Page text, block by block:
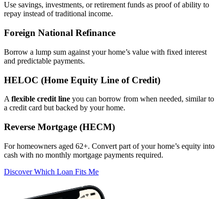
Use savings, investments, or retirement funds as proof of ability to
repay instead of traditional income.
Foreign National Refinance
Borrow a lump sum against your home’s value with fixed interest
and predictable payments.
HELOC (Home Equity Line of Credit)
A flexible credit line you can borrow from when needed, similar to
a credit card but backed by your home.
Reverse Mortgage (HECM)
For homeowners aged 62+. Convert part of your home’s equity into
cash with no monthly mortgage payments required.
Discover Which Loan Fits Me